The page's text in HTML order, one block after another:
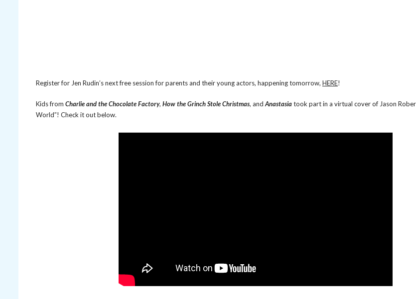
Register for Jen Rudin’s next free session for parents and their young actors, happening tomorrow, HERE!
Kids from Charlie and the Chocolate Factory, How the Grinch Stole Christmas, and Anastasiatook part in a virtual cover of Jason
World”! Check it out below.